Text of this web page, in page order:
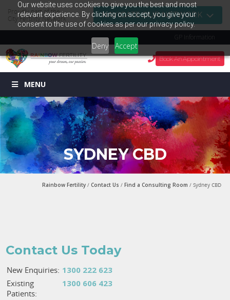
Our website uses cookies to give you the best and most
relevant experience. By clicking on accept, you give your
consent to the use of cookies as per our privacy policy.
Deny Accept
Proudly part of the
City Fertility Network
NAVIGATE OUR NETWORK
GP Information
Book An Appointment
MENU
SYDNEY CBD
Rainbow Fertility /Contact Us /Find a Consulting Room / Sydney CBD
Contact Us Today
New Enquiries: 1300 222 623
Existing
Patients:
1300 606 423